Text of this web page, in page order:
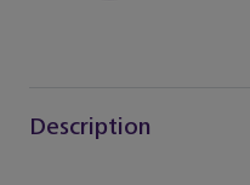
Description